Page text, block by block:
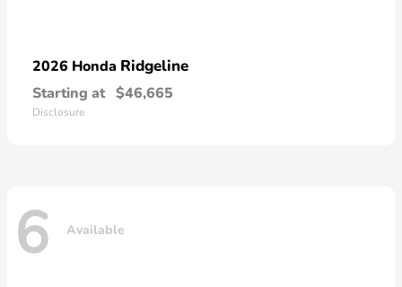
2026 Honda Ridgeline
Starting at $46,665
Disclosure
6 Available